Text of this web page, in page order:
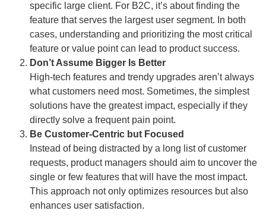
specific large client. For B2C, it’s about finding the
feature that serves the largest user segment. In both
cases, understanding and prioritizing the most critical
feature or value point can lead to product success.
Don’t Assume Bigger Is Better
High-tech features and trendy upgrades aren’t always
what customers need most. Sometimes, the simplest
solutions have the greatest impact, especially if they
directly solve a frequent pain point.
Be Customer-Centric but Focused
Instead of being distracted by a long list of customer
requests, product managers should aim to uncover the
single or few features that will have the most impact.
This approach not only optimizes resources but also
enhances user satisfaction.